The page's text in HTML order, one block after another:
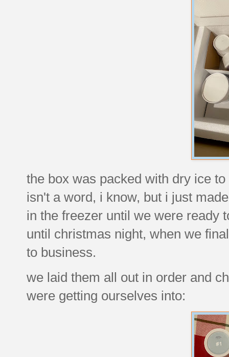
the box was packed with dry ice
isn't a word, i know, but i just
in the freezer until we were ready
until christmas night, when we
to business.
we laid them all out in order and
were getting ourselves into: